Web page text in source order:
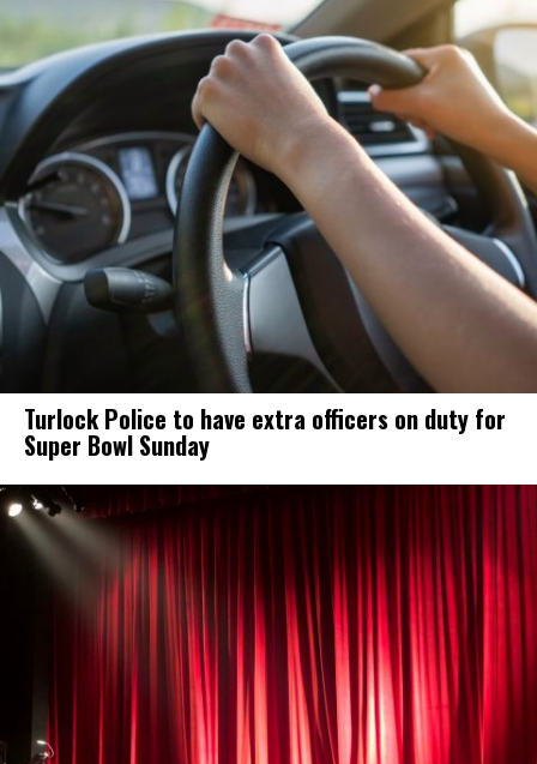
Turlock Police to have extra officers on duty for
Super Bowl Sunday